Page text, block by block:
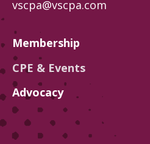
vscpa@vscpa.com
Membership
CPE & Events
Advocacy